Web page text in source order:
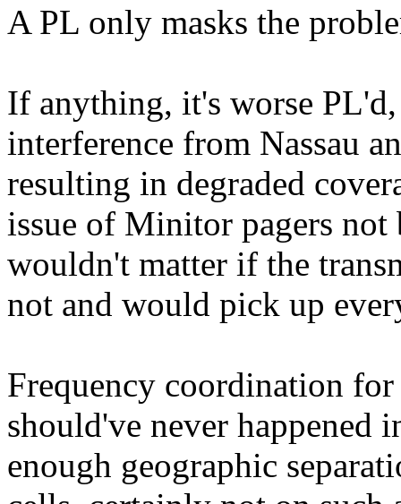
A PL only masks the
If anything, it's worse
interference from Nassau
resulting in degraded
issue of Minitor pagers
wouldn't matter if the
not and would pick up
Frequency coordination
should've never happened
enough geographic